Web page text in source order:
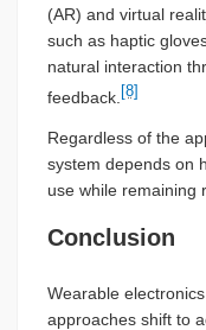
(AR) and virtual
such as haptic
natural interaction
feedback. [8]
Regardless of the
system depends on
use while remaining
Conclusion
Wearable
approaches shift to